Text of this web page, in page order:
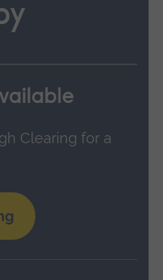
Clearing for a